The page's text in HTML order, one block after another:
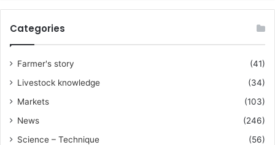
Categories
Farmer's story
(41)
Livestock knowledge
(34)
Markets
(103)
News
(246)
Science – Technique
(56)